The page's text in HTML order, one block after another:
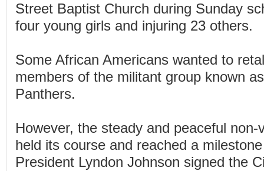
Street Baptist Church during Sunday
four young girls and injuring 23 others.
Some African Americans wanted to
members of the militant group known
Panthers.
However, the steady and peaceful non-
held its course and reached a
President Lyndon Johnson signed the